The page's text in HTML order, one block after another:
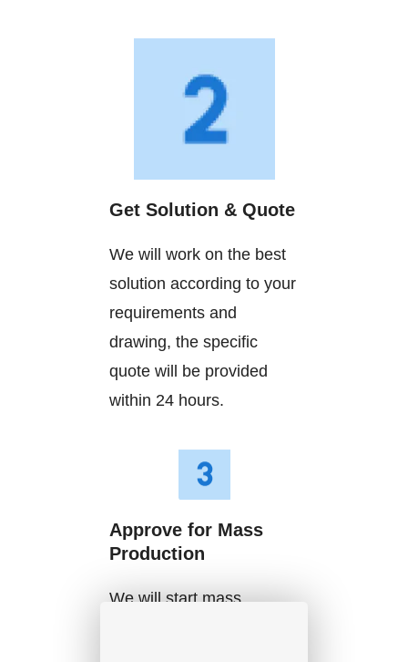
Get Solution & Quote
We will work on the best
solution according to your
requirements and
drawing, the specific
quote will be provided
within 24 hours.
Approve for Mass
Production
We will start mass